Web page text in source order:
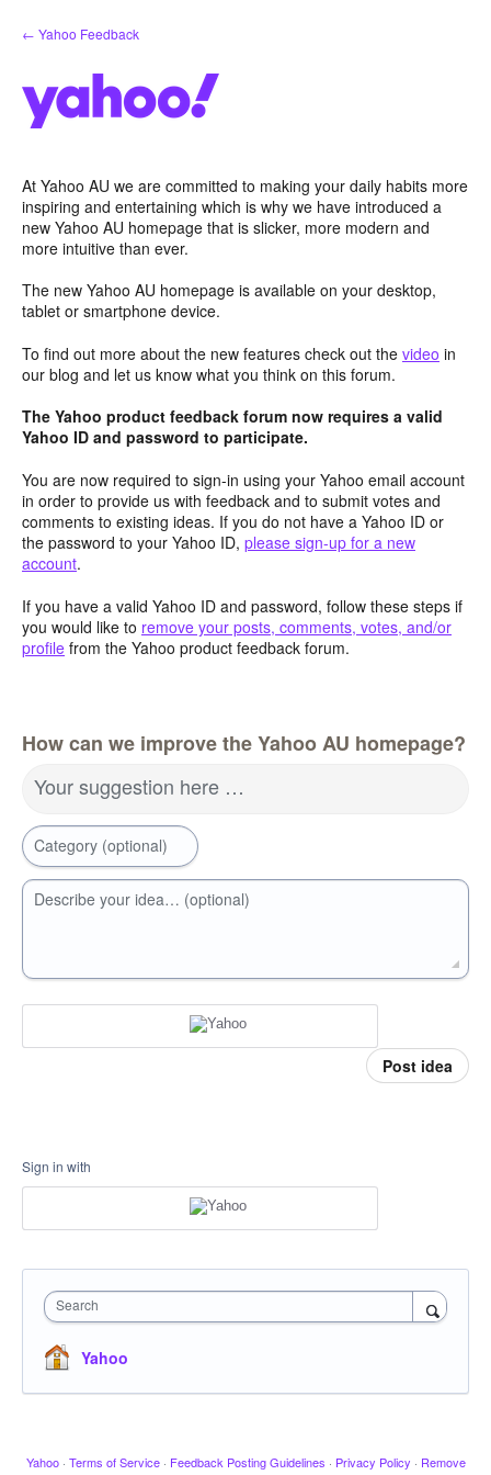
Skip
to
← Yahoo Feedback
At Yahoo AU we are committed to making your daily habits more
inspiring and entertaining which is why we have introduced a
new Yahoo AU homepage that is slicker, more modern and
more intuitive than ever.
The new Yahoo AU homepage is available on your desktop,
tablet or smartphone device.
To find out more about the new features check out the video in
our blog and let us know what you think on this forum.
The Yahoo product feedback forum now requires a valid
Yahoo ID and password to participate.
You are now required to sign-in using your Yahoo email account
in order to provide us with feedback and to submit votes and
comments to existing ideas. If you do not have a Yahoo ID or
the password to your Yahoo ID, please sign-up for a new
account.
If you have a valid Yahoo ID and password, follow these steps if
you would like to remove your posts, comments, votes, and/or
profile from the Yahoo product feedback forum.
How can we improve the Yahoo AU homepage?
Your suggestion here …
Category (optional)
Describe your idea… (optional)
Post idea
Sign in with
Search
Yahoo
Yahoo · Terms of Service · Feedback Posting Guidelines · Privacy Policy · Remove